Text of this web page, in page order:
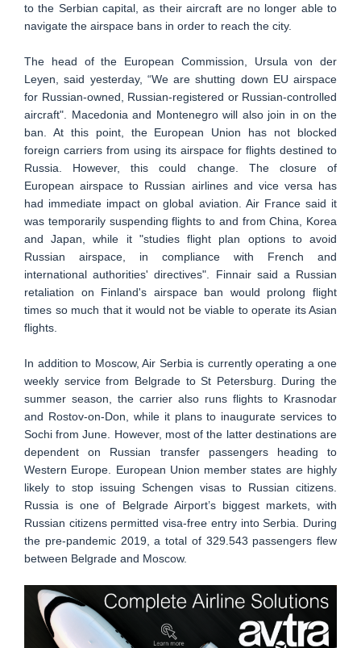
to the Serbian capital, as their aircraft are no longer able to
navigate the airspace bans in order to reach the city.
The head of the European Commission, Ursula von der
Leyen, said yesterday, “We are shutting down EU airspace
for Russian-owned, Russian-registered or Russian-controlled
aircraft". Macedonia and Montenegro will also join in on the
ban. At this point, the European Union has not blocked
foreign carriers from using its airspace for flights destined to
Russia. However, this could change. The closure of
European airspace to Russian airlines and vice versa has
had immediate impact on global aviation. Air France said it
was temporarily suspending flights to and from China, Korea
and Japan, while it "studies flight plan options to avoid
Russian airspace, in compliance with French and
international authorities' directives". Finnair said a Russian
retaliation on Finland's airspace ban would prolong flight
times so much that it would not be viable to operate its Asian
flights.
In addition to Moscow, Air Serbia is currently operating a one
weekly service from Belgrade to St Petersburg. During the
summer season, the carrier also runs flights to Krasnodar
and Rostov-on-Don, while it plans to inaugurate services to
Sochi from June. However, most of the latter destinations are
dependent on Russian transfer passengers heading to
Western Europe. European Union member states are highly
likely to stop issuing Schengen visas to Russian citizens.
Russia is one of Belgrade Airport’s biggest markets, with
Russian citizens permitted visa-free entry into Serbia. During
the pre-pandemic 2019, a total of 329.543 passengers flew
between Belgrade and Moscow.